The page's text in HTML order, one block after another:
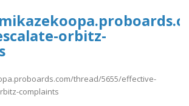
orbitz-
thread/5655/effective-
complaints